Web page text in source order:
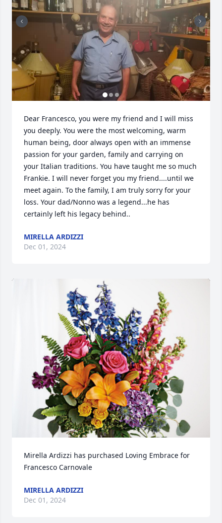
Dear Francesco, you were my friend and I will miss
you deeply. You were the most welcoming, warm
human being, door always open with an immense
passion for your garden, family and carrying on
your Italian traditions. You have taught me so much
Frankie. I will never forget you my friend....until we
meet again. To the family, I am truly sorry for your
loss. Your dad/Nonno was a legend...he has
certainly left his legacy behind..
MIRELLA ARDIZZI
Dec 01, 2024
Mirella Ardizzi has purchased Loving Embrace for
Francesco Carnovale
MIRELLA ARDIZZI
Dec 01, 2024